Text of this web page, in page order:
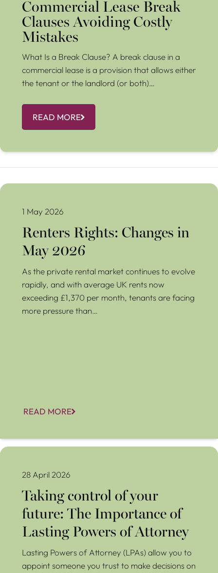
Commercial Lease Break
Clauses Avoiding Costly
Mistakes
What Is a Break Clause? A break clause in a
commercial lease is a provision that allows either
the tenant or the landlord (or both)…
READ MORE
Renters Rights: Changes in May 2026
1 May 2026
Renters Rights: Changes in
May 2026
As the private rental market continues to evolve
rapidly, and with average UK rents now
exceeding £1,370 per month, tenants are facing
more pressure than…
READ MORE
Taking control of your future: The Importance of Lasting
28 April 2026
Taking control of your
future: The Importance of
Lasting Powers of Attorney
Lasting Powers of Attorney (LPAs) allow you to
appoint someone you trust to make decisions on